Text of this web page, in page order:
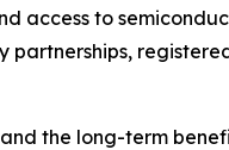
access to
the long-term